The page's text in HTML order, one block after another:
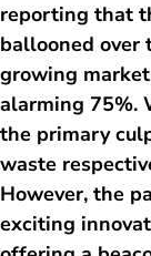
reporting that
ballooned over
growing
alarming 75%.
the primary
waste
However, the
exciting